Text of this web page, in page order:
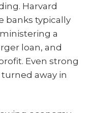
Harvard
banks typically
a
loan, and
Even strong
away in